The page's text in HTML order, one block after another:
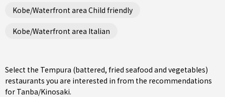
Kobe/Waterfront area Child friendly
Kobe/Waterfront area Italian
Select the Tempura (battered, fried seafood and vegetables)
restaurants you are interested in from the recommendations
for Tanba/Kinosaki.